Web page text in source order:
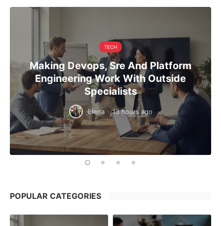
TECH
Making Devops, Sre And Platform
Engineering Work With Outside
Specialists
Elena · 13 hours ago
POPULAR CATEGORIES